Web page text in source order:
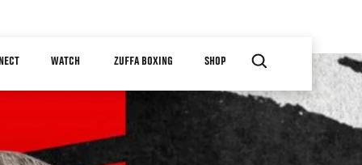
WATCH ZUFFA BOXING SHOP